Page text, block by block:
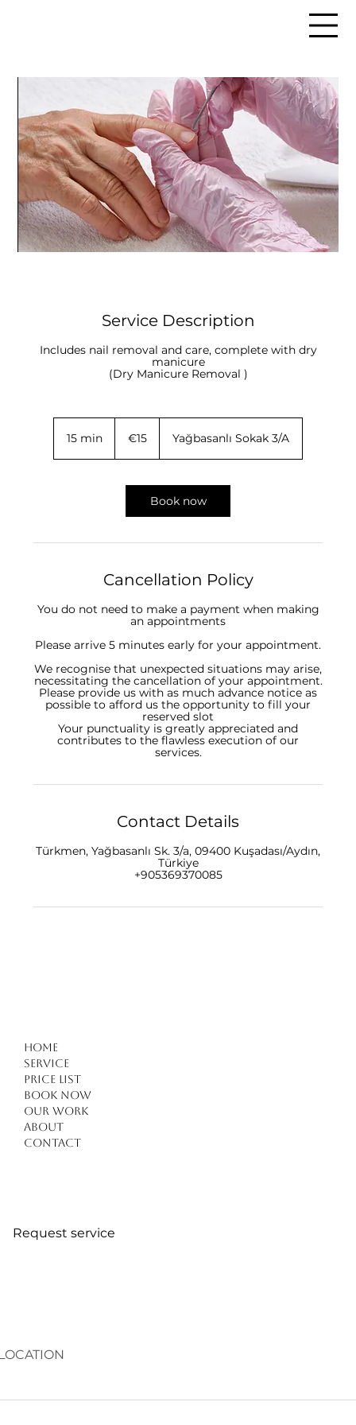
Service Description
Includes nail removal and care, complete with dry
manicure
(Dry Manicure Removal )
15 min €15 Yağbasanlı Sokak 3/A
Book now
Cancellation Policy
You do not need to make a payment when making
an appointments
Please arrive 5 minutes early for your appointment.
We recognise that unexpected situations may arise,
necessitating the cancellation of your appointment.
Please provide us with as much advance notice as
possible to afford us the opportunity to fill your
reserved slot
Your punctuality is greatly appreciated and
contributes to the flawless execution of our
Contact Details
Türkmen, Yağbasanlı Sk. 3/a, 09400 Kuşadası/Aydın,
Türkiye
+905369370085
Home
Service
Price list
Book Now
Our work
About
Contact
Request service